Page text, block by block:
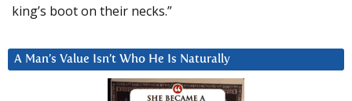
king’s boot on their necks.”
A Man’s Value Isn’t Who He Is Naturally